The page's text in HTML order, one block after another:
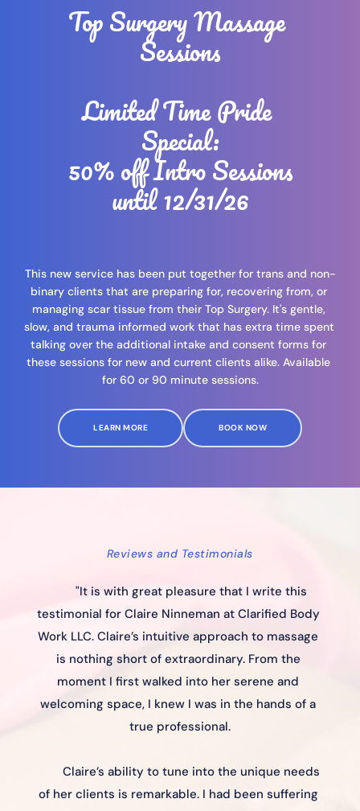
Top Surgery Massage
Sessions
Limited Time Pride
Special:
until 12/31/26
This new service has been put together for trans and non-
binary clients that are preparing for, recovering from, or
managing scar tissue from their Top Surgery. It's gentle,
slow, and trauma informed work that has extra time spent
talking over the additional intake and consent forms for
these sessions for new and current clients alike. Available
for 60 or 90 minute sessions.
LEARN MORE BOOK NOW
Reviews and Testimonials
"It is with great pleasure that I write this
testimonial for Claire Ninneman at Clarified Body
Work LLC. Claire’s intuitive approach to massage
is nothing short of extraordinary. From the
moment I first walked into her serene and
welcoming space, I knew I was in the hands of a
true professional.
Claire’s ability to tune into the unique needs
of her clients is remarkable. I had been suffering